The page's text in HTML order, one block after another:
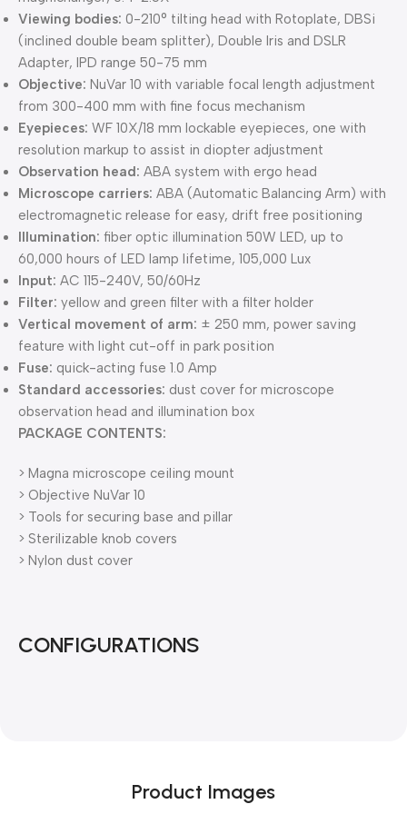
Viewing bodies: 0-210° tilting head with Rotoplate, DBSi
(inclined double beam splitter), Double Iris and DSLR
Adapter, IPD range 50-75 mm
Objective: NuVar 10 with variable focal length adjustment
from 300-400 mm with fine focus mechanism
Eyepieces: WF 10X/18 mm lockable eyepieces, one with
resolution markup to assist in diopter adjustment
Observation head: ABA system with ergo head
Microscope carriers: ABA (Automatic Balancing Arm) with
electromagnetic release for easy, drift free positioning
Illumination: fiber optic illumination 50W LED, up to
60,000 hours of LED lamp lifetime, 105,000 Lux
Input: AC 115-240V, 50/60Hz
Filter: yellow and green filter with a filter holder
Vertical movement of arm: ± 250 mm, power saving
feature with light cut-off in park position
Fuse: quick-acting fuse 1.0 Amp
Standard accessories: dust cover for microscope
observation head and illumination box
PACKAGE CONTENTS:
> Magna microscope ceiling mount
> Objective NuVar 10
> Tools for securing base and pillar
> Sterilizable knob covers
> Nylon dust cover
CONFIGURATIONS
Product Images